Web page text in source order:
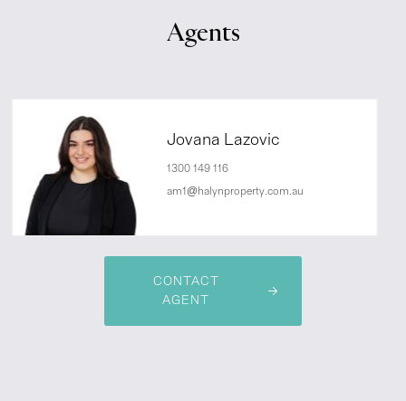
Agents
Jovana Lazovic
1300 149 116
am1@halynproperty.com.au
CONTACT
AGENT